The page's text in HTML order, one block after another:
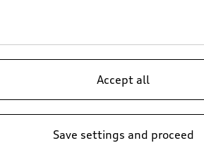
Accept all
Save settings and proceed